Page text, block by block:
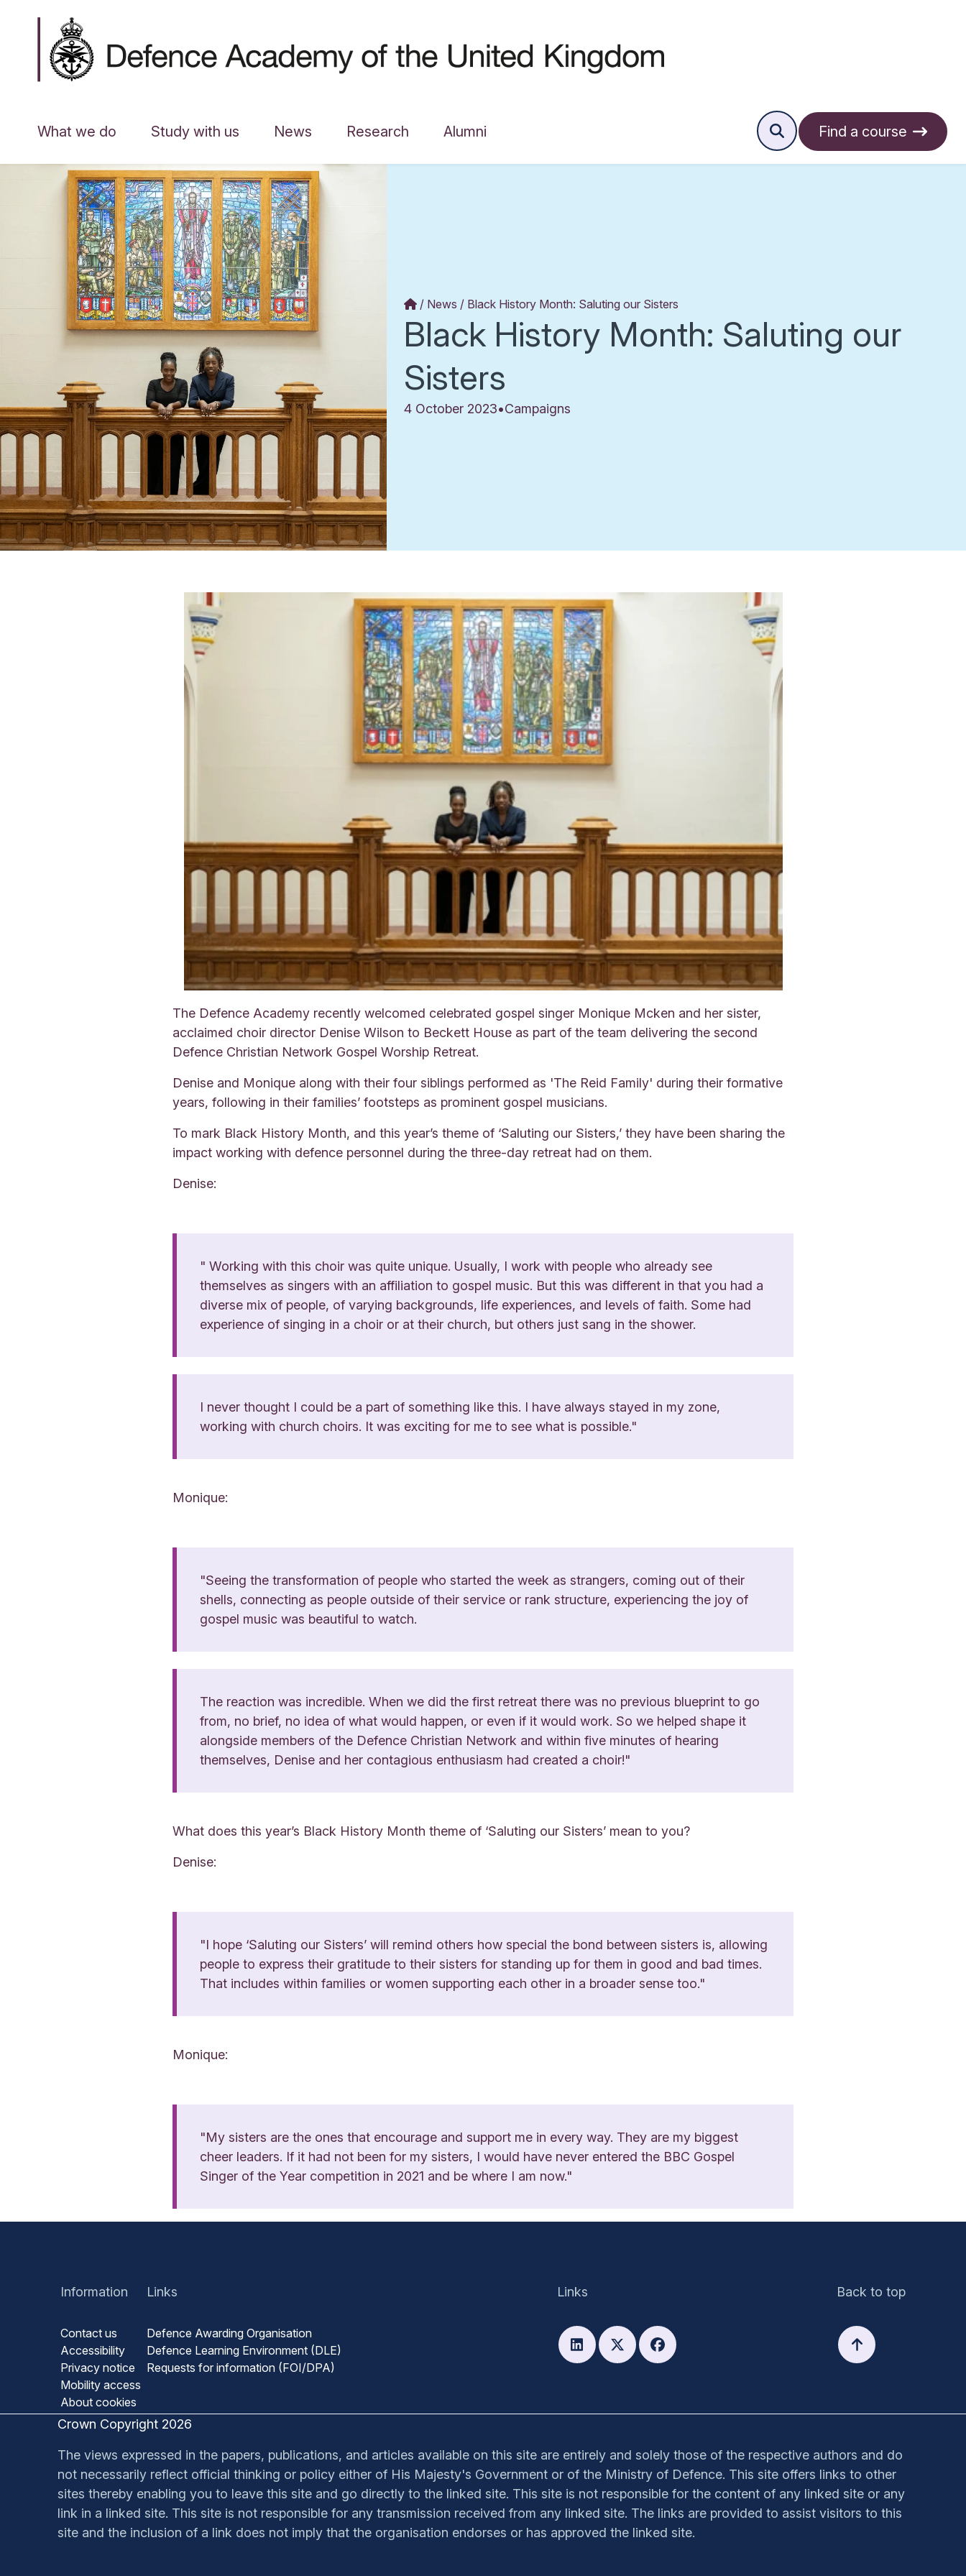
What we do Study with us News Research Alumni Find a course
News Black History Month: Saluting our Sisters
Black History Month: Saluting our
Sisters
4 October 2023•Campaigns
The Defence Academy recently welcomed celebrated gospel singer Monique Mcken and her sister,
acclaimed choir director Denise Wilson to Beckett House as part of the team delivering the second
Defence Christian Network Gospel Worship Retreat.
Denise and Monique along with their four siblings performed as 'The Reid Family' during their formative
years, following in their families’ footsteps as prominent gospel musicians.
To mark Black History Month, and this year’s theme of ‘Saluting our Sisters,’ they have been sharing the
impact working with defence personnel during the three-day retreat had on them.
Denise:
" Working with this choir was quite unique. Usually, I work with people who already see
themselves as singers with an affiliation to gospel music. But this was different in that you had a
diverse mix of people, of varying backgrounds, life experiences, and levels of faith. Some had
experience of singing in a choir or at their church, but others just sang in the shower.
I never thought I could be a part of something like this. I have always stayed in my zone,
working with church choirs. It was exciting for me to see what is possible."
Monique:
"Seeing the transformation of people who started the week as strangers, coming out of their
shells, connecting as people outside of their service or rank structure, experiencing the joy of
gospel music was beautiful to watch.
The reaction was incredible. When we did the first retreat there was no previous blueprint to go
from, no brief, no idea of what would happen, or even if it would work. So we helped shape it
alongside members of the Defence Christian Network and within five minutes of hearing
themselves, Denise and her contagious enthusiasm had created a choir!"
What does this year’s Black History Month theme of ‘Saluting our Sisters’ mean to you?
Denise:
"I hope ‘Saluting our Sisters’ will remind others how special the bond between sisters is, allowing
people to express their gratitude to their sisters for standing up for them in good and bad times.
That includes within families or women supporting each other in a broader sense too."
Monique:
"My sisters are the ones that encourage and support me in every way. They are my biggest
cheer leaders. If it had not been for my sisters, I would have never entered the BBC Gospel
Singer of the Year competition in 2021 and be where I am now."
Information
Contact us
Accessibility
Privacy notice
Mobility access
About cookies
Links
Defence Awarding Organisation
Defence Learning Environment (DLE)
Requests for information (FOI/DPA)
Back to top
Links
Crown Copyright 2026
The views expressed in the papers, publications, and articles available on this site are entirely and solely those of the respective authors and do
not necessarily reflect official thinking or policy either of His Majesty's Government or of the Ministry of Defence. This site offers links to other
sites thereby enabling you to leave this site and go directly to the linked site. This site is not responsible for the content of any linked site or any
link in a linked site. This site is not responsible for any transmission received from any linked site. The links are provided to assist visitors to this
site and the inclusion of a link does not imply that the organisation endorses or has approved the linked site.